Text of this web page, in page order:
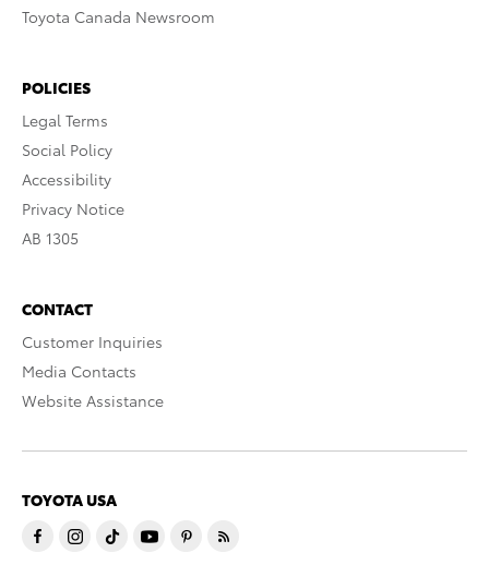
Toyota Canada Newsroom
POLICIES
Legal Terms
Social Policy
Accessibility
Privacy Notice
AB 1305
CONTACT
Customer Inquiries
Media Contacts
Website Assistance
TOYOTA USA